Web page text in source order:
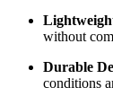
without
Durable
conditions